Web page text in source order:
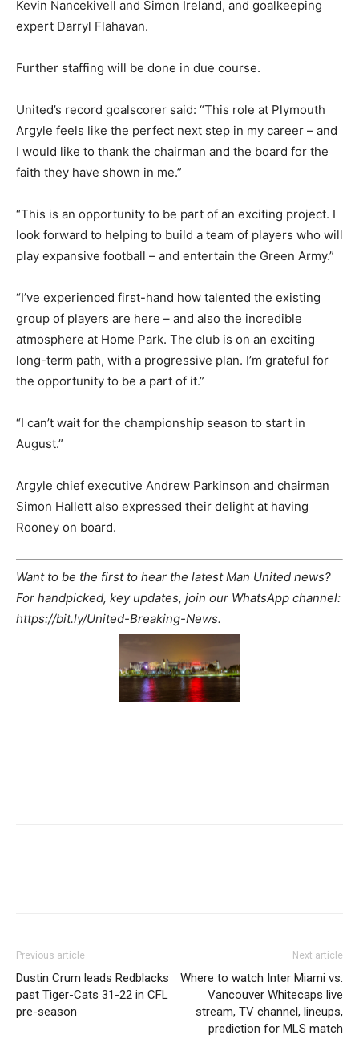
Kevin Nancekivell and Simon Ireland, and goalkeeping
expert Darryl Flahavan.
Further staffing will be done in due course.
United’s record goalscorer said: “This role at Plymouth
Argyle feels like the perfect next step in my career – and
I would like to thank the chairman and the board for the
faith they have shown in me.”
“This is an opportunity to be part of an exciting project. I
look forward to helping to build a team of players who will
play expansive football – and entertain the Green Army.”
“I’ve experienced first-hand how talented the existing
group of players are here – and also the incredible
atmosphere at Home Park. The club is on an exciting
long-term path, with a progressive plan. I’m grateful for
the opportunity to be a part of it.”
“I can’t wait for the championship season to start in
August.”
Argyle chief executive Andrew Parkinson and chairman
Simon Hallett also expressed their delight at having
Rooney on board.
Want to be the first to hear the latest Man United news?
For handpicked, key updates, join our WhatsApp channel:
https://bit.ly/United-Breaking-News.
Previous article
Dustin Crum leads Redblacks
past Tiger-Cats 31-22 in CFL
pre-season
Next article
Where to watch Inter Miami vs.
Vancouver Whitecaps live
stream, TV channel, lineups,
prediction for MLS match